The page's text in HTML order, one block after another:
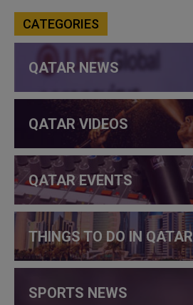
CATEGORIES
QATAR NEWS
QATAR VIDEOS
QATAR EVENTS
THINGS TO DO IN QATAR
SPORTS NEWS